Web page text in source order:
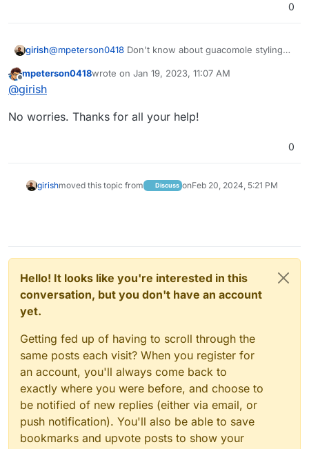
0
girish@mpeterson0418 Don't know about guacomole styling
browser and maybe override the element in the css. Just
Offline
mpeterson0418wrote on Jan 19, 2023, 11:07 AM
last edited by
@girish
No worries. Thanks for all your help!
0
girishmoved this topic from Discuss onFeb 20, 2024, 5:21 PM
Hello! It looks like you're interested in this
conversation, but you don't have an account
yet.
Getting fed up of having to scroll through the
same posts each visit? When you register for
an account, you'll always come back to
exactly where you were before, and choose to
be notified of new replies (either via email, or
push notification). You'll also be able to save
bookmarks and upvote posts to show your